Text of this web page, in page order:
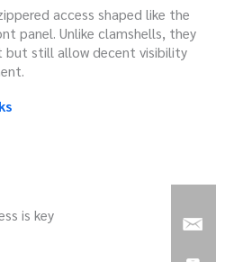
access shaped like the
panel. Unlike clamshells, they
still allow decent visibility
is key